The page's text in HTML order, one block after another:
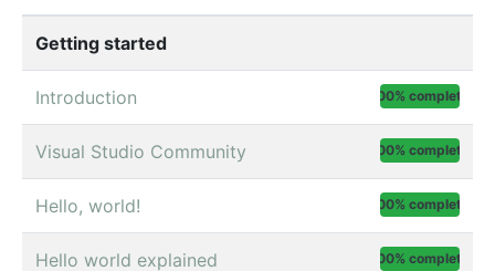
Getting started
Introduction 100% complete
Visual Studio Community 100% complete
Hello, world! 100% complete
Hello world explained 100% complete